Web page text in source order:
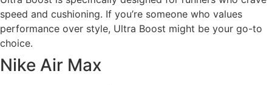
speed and cushioning. If you’re someone who values
performance over style, Ultra Boost might be your go-to
choice.
Nike Air Max